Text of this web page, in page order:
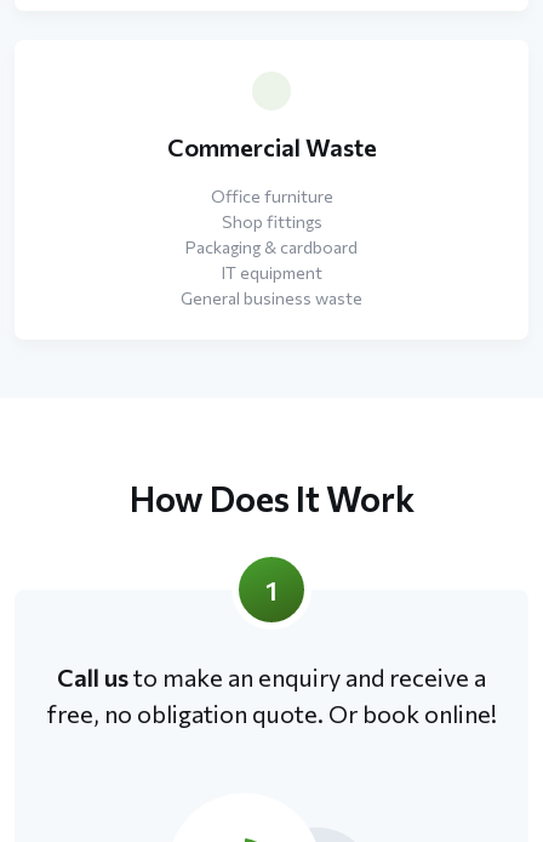
Commercial Waste
Office furniture
Shop fittings
Packaging & cardboard
IT equipment
General business waste
How Does It Work
1
Call usto make an enquiry and receive a
free, no obligation quote. Or book online!